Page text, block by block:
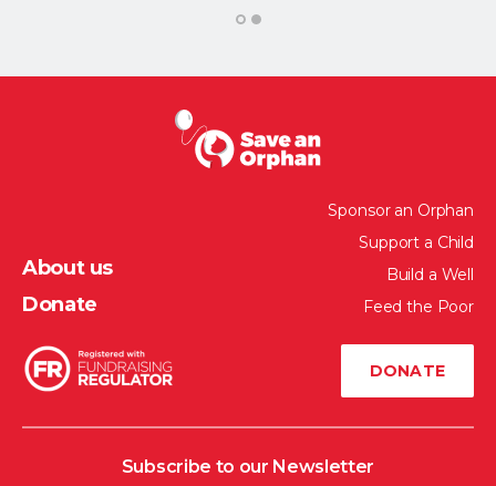
About us
Donate
Sponsor an Orphan
Support a Child
Build a Well
Feed the Poor
DONATE
Subscribe to our Newsletter